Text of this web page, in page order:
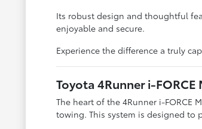
Its robust design and thoughtful
enjoyable and secure.
Experience the difference a truly
Toyota 4Runner i-
The heart of the 4Runner i-
towing. This system is designed to